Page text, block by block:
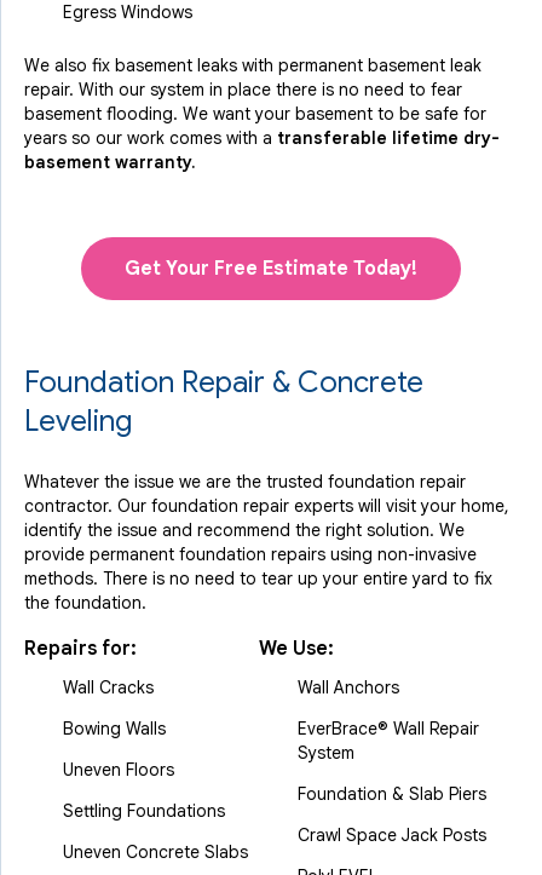
Egress Windows
We also fix basement leaks with permanent basement leak
repair. With our system in place there is no need to fear
basement flooding. We want your basement to be safe for
years so our work comes with a transferable lifetime dry-
basement warranty.
Get Your Free Estimate Today!
Foundation Repair & Concrete
Leveling
Whatever the issue we are the trusted foundation repair
contractor. Our foundation repair experts will visit your home,
identify the issue and recommend the right solution. We
provide permanent foundation repairs using non-invasive
methods. There is no need to tear up your entire yard to fix
the foundation.
Repairs for:
Wall Cracks
Bowing Walls
Uneven Floors
Settling Foundations
Uneven Concrete Slabs
We Use:
Wall Anchors
EverBrace® Wall Repair
System
Foundation & Slab Piers
Crawl Space Jack Posts